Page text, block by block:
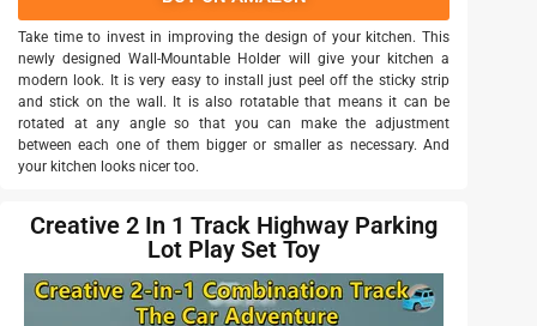
Take time to invest in improving the design of your kitchen. This
newly designed Wall-Mountable Holder will give your kitchen a
modern look. It is very easy to install just peel off the sticky strip
and stick on the wall. It is also rotatable that means it can be
rotated at any angle so that you can make the adjustment
between each one of them bigger or smaller as necessary. And
your kitchen looks nicer too.
Creative 2 In 1 Track Highway Parking
Lot Play Set Toy